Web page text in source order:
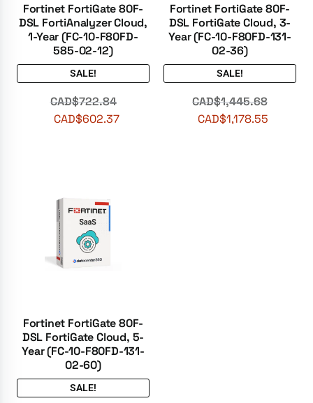
Fortinet FortiGate 80F-
DSL FortiAnalyzer Cloud,
1-Year (FC-10-F80FD-
585-02-12)
SALE!
CAD$722.84
CAD$602.37
Fortinet FortiGate 80F-
DSL FortiGate Cloud, 3-
Year (FC-10-F80FD-131-
02-36)
SALE!
CAD$1,445.68
CAD$1,178.55
Fortinet FortiGate 80F-
DSL FortiGate Cloud, 5-
Year (FC-10-F80FD-131-
02-60)
SALE!